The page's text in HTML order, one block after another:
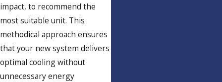
impact, to recommend the
most suitable unit. This
methodical approach ensures
that your new system delivers
optimal cooling without
unnecessary energy